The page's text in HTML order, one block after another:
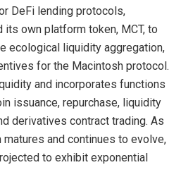
DeFi lending protocols,
its own platform token, MCT, to
ecological liquidity aggregation,
for the Macintosh protocol.
and incorporates functions
issuance, repurchase, liquidity
derivatives contract trading. As
and continues to evolve,
to exhibit exponential